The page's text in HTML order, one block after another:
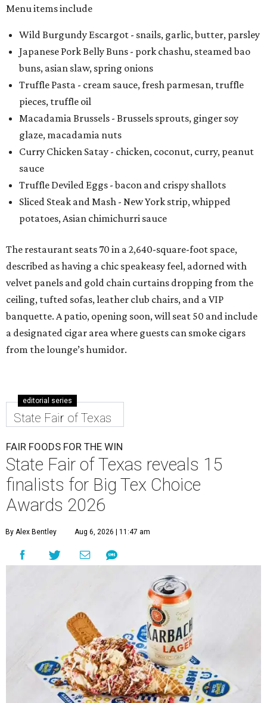
Menu items include
Wild Burgundy Escargot - snails, garlic, butter, parsley
Japanese Pork Belly Buns - pork chashu, steamed bao
buns, asian slaw, spring onions
Truffle Pasta - cream sauce, fresh parmesan, truffle
pieces, truffle oil
Macadamia Brussels - Brussels sprouts, ginger soy
glaze, macadamia nuts
Curry Chicken Satay - chicken, coconut, curry, peanut
sauce
Truffle Deviled Eggs - bacon and crispy shallots
Sliced Steak and Mash - New York strip, whipped
potatoes, Asian chimichurri sauce
The restaurant seats 70 in a 2,640-square-foot space,
described as having a chic speakeasy feel, adorned with
velvet panels and gold chain curtains dropping from the
ceiling, tufted sofas, leather club chairs, and a VIP
banquette. A patio, opening soon, will seat 50 and include
a designated cigar area where guests can smoke cigars
from the lounge’s humidor.
editorial series
State Fair of Texas
FAIR FOODS FOR THE WIN
State Fair of Texas reveals 15
finalists for Big Tex Choice
Awards 2026
By Alex Bentley Aug 6, 2026 | 11:47 am